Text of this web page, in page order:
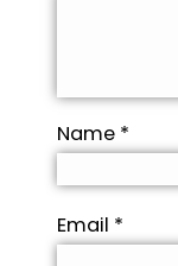
Name *
Email *